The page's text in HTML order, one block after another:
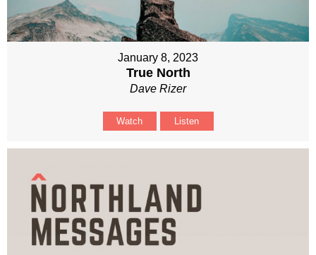
January 8, 2023
True North
Dave Rizer
Watch Listen